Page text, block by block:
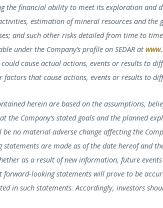
the financial ability to meet its exploration and
estimation of mineral resources and the
and such other risks detailed from time to
under the Company’s profile on SEDAR at
cause actual actions, events or results to
factors that cause actions, events or results to
herein are based on the assumptions,
the Company’s stated goals and the planned
no material adverse change affecting the
are made as of the date hereof and
as a result of new information, future
forward-looking statements will prove to be
in such statements. Accordingly, investors